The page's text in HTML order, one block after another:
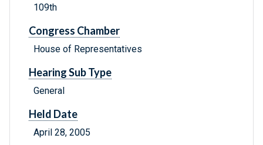
109th
Congress Chamber
House of Representatives
Hearing Sub Type
General
Held Date
April 28, 2005